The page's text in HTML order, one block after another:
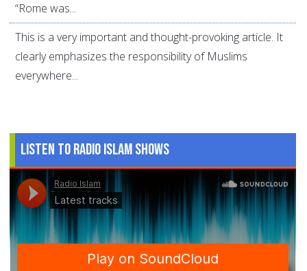
“Rome was...
This is a very important and thought-provoking article. It
clearly emphasizes the responsibility of Muslims
everywhere...
Listen to Radio Islam Shows